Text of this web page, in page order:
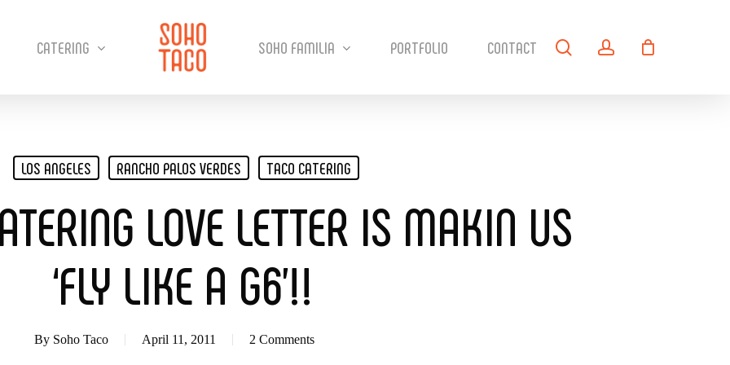
CATERING SOHO FAMILIA PORTFOLIO CONTACT searchaccount
LOS ANGELES RANCHO PALOS VERDES TACO CATERING
LOVE LETTER IS MAKIN US
‘FLY LIKE A G6’!!
By Soho Taco April 11, 2011 2 Comments